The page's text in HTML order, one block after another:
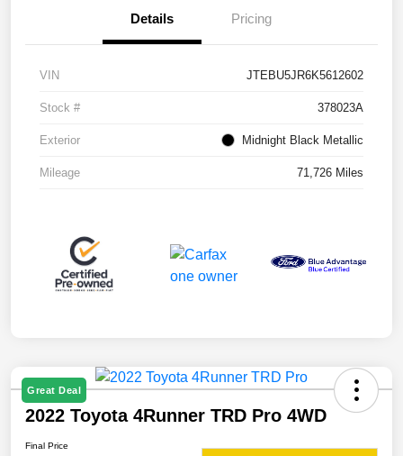
Details Pricing
VIN JTEBU5JR6K5612602
Stock # 378023A
Exterior Midnight Black Metallic
Mileage 71,726 Miles
Great Deal
2022 Toyota 4Runner TRD Pro 4WD
Final Price